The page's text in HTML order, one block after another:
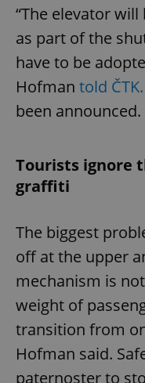
“The elevator
as part of the
have to be
Hofman told ČTK.
been announced.
Tourists ignore
graffiti
The biggest
off at the upper
mechanism is
weight of
transition from
Hofman said.
paternoster to